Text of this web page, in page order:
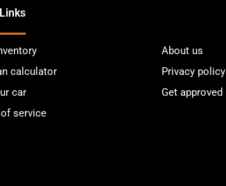
About us
calculator
Privacy policy
car
Get approved
service